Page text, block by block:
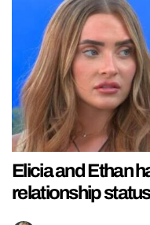
Elicia and Ethan
relationship